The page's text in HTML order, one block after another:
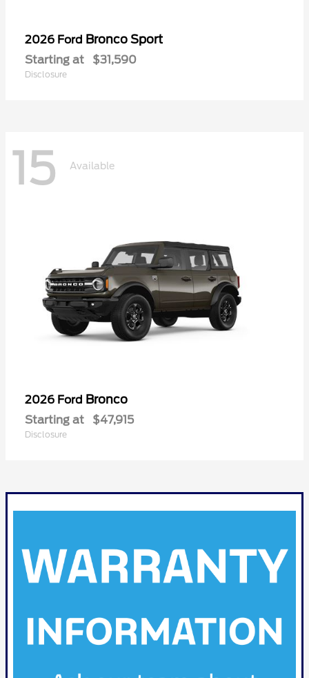
2026 Ford Bronco Sport
Starting at $31,590
Disclosure
15 Available
2026 Ford Bronco
Starting at $47,915
Disclosure